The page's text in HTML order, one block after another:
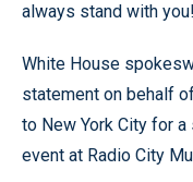
always stand with
White House
statement on behalf
to New York City for
event at Radio City